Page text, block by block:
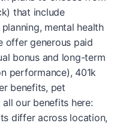
that include
mental health
offer generous paid
bonus and long-term
performance), 401k
benefits, pet
our benefits here:
differ across location,